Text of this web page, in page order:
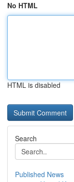
No HTML
HTML is disabled
Search
Published News